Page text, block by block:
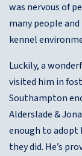
was nervous of
many people
kennel
Luckily, a
visited him in
Southampton
Alderslade &
enough to adopt
they did. He’s